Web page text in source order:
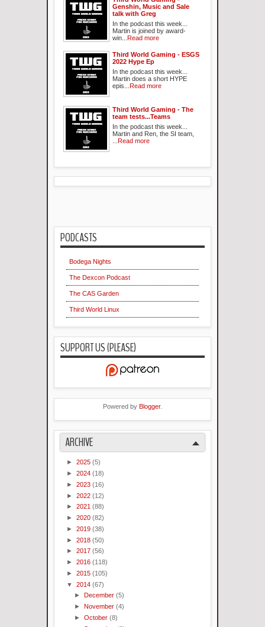
Genshin, Music and Sale
talk with Greg
In the podcast this week...
Martin is joined by award-
win... Read more
Third World Gaming - ESGS
2022 Hype Ep
In the podcast this week...
Martin does a short HYPE
epis... Read more
Third World Gaming - The
team tests...Teams
In the podcast this week...
Martin and Ren, the SI team,
Read more
PODCASTS
Bodega Nights
The Dexcon Podcast
The CAS Garden
Third World Linux
SUPPORT US (PLEASE)
Powered by Blogger.
ARCHIVE
► 2025 (5)
► 2024 (18)
► 2023 (16)
► 2022 (12)
► 2021 (88)
► 2020 (82)
► 2019 (38)
► 2018 (50)
► 2017 (56)
► 2016 (118)
► 2015 (105)
▼ 2014 (67)
►
December(5)
►November(4)
►October(8)